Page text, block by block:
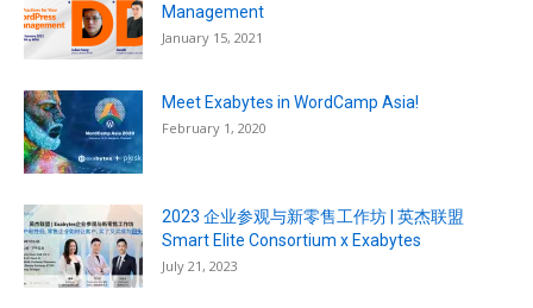
Management
January 15, 2021
Meet Exabytes in WordCamp Asia!
February 1, 2020
2023 企业参观与新零售工作坊 | 英杰联盟
Smart Elite Consortium x Exabytes
July 21, 2023